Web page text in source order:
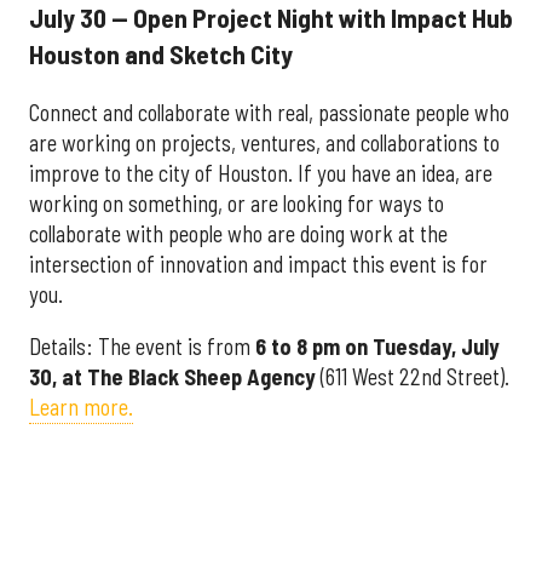
July 30 — Open Project Night with Impact Hub
Houston and Sketch City
Connect and collaborate with real, passionate people who
are working on projects, ventures, and collaborations to
improve to the city of Houston. If you have an idea, are
working on something, or are looking for ways to
collaborate with people who are doing work at the
intersection of innovation and impact this event is for
you.
Details: The event is from 6 to 8 pm on Tuesday, July
30, at The Black Sheep Agency(611 West 22nd Street).
Learn more.